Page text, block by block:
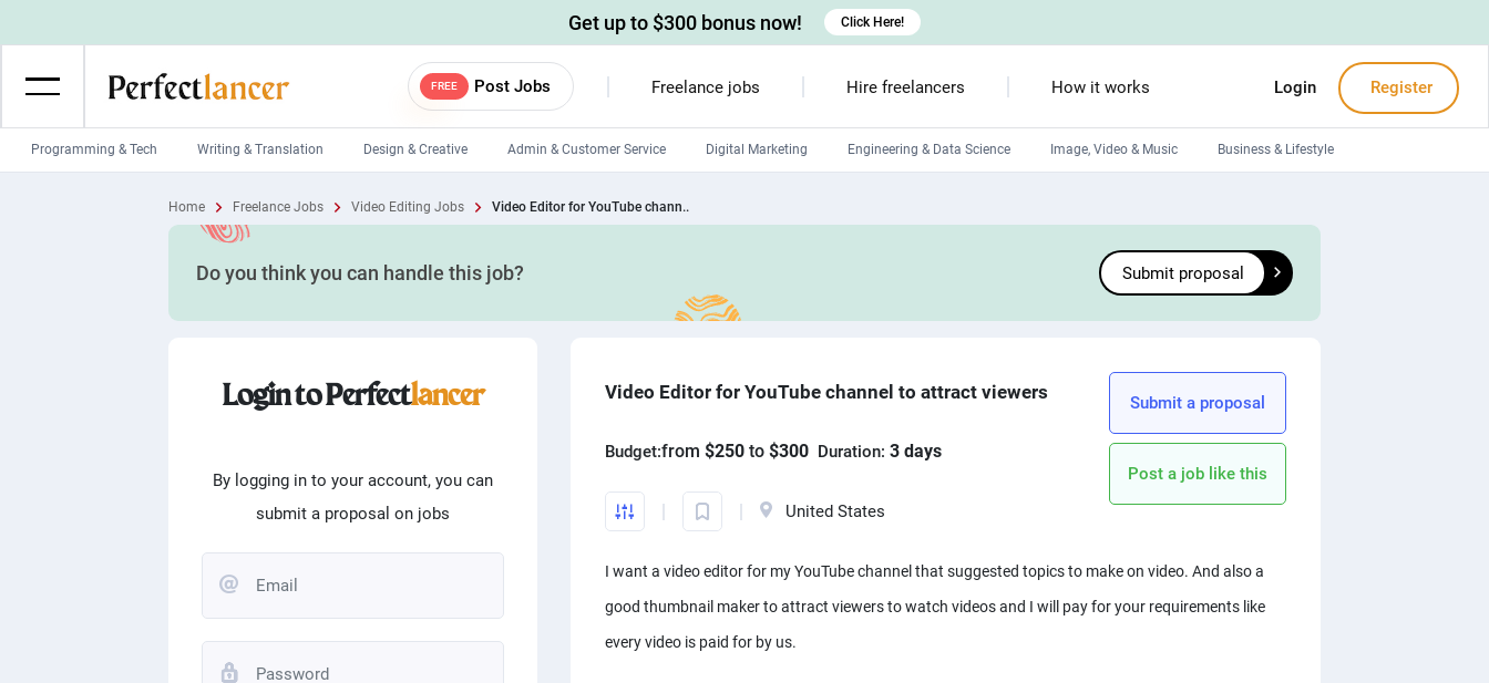
FREE Post Jobs Freelance jobs Hire freelancers How it works Login Register
Programming & Tech Writing & Translation Design & Creative Admin & Customer Service Digital Marketing Engineering & Data Science Image, Video & Music Business & Lifestyle
IOS developers
Web developers Debuggers
HTML developers
Get up to $300 bonus now! Click Here!
Home Freelance Jobs Video Editing Jobs Video Editor for YouTube chann..
Do you think you can handle this job? Submit proposal
Login to Perfectlancer
By logging in to your account, you can
submit a proposal on jobs
Video Editor for YouTube channel to attract viewers
Budget:from $250 to $300 Duration: 3 days
United States
Submit a proposal
Post a job like this
I want a video editor for my YouTube channel that suggested topics to make on video. And also a
good thumbnail maker to attract viewers to watch videos and I will pay for your requirements like
every video is paid for by us.